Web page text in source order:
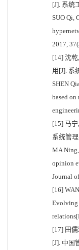
[J]. 系统
SUO Qi,
2017,
[14] 沈
用[J]. 系
SHEN
based
[15] 马
系统管
MA
opinion
Journal
[16]
Evolving
[17] 田
[J]. 中国